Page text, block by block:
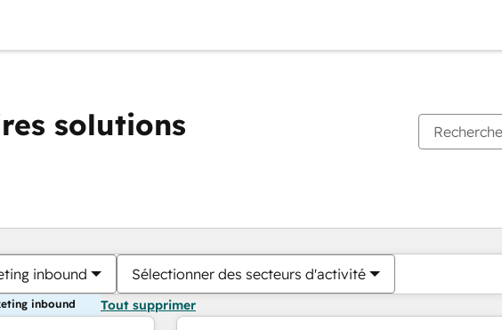
solutions
inbound Sélectionner des secteurs d'activité
inbound Tout supprimer
Vous êtes actuellement surPage
PagePagePagePagePagePagePagePagePage